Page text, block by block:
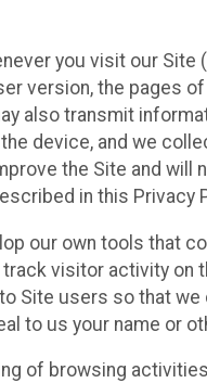
you visit our Site
version, the pages
also transmit
device, and we
the Site and
in this Privacy
our own tools that
visitor activity on
Site users so that
to us your name or
of browsing